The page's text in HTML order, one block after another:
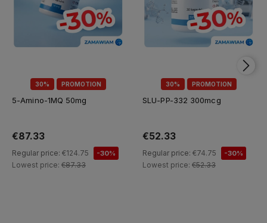
30% PROMOTION
5-Amino-1MQ 50mg
€87.33
Regular price: €124.75 -30%
Lowest price: €87.33
30% PROMOTION
SLU-PP-332 300mcg
€52.33
Regular price: €74.75 -30%
Lowest price: €52.33